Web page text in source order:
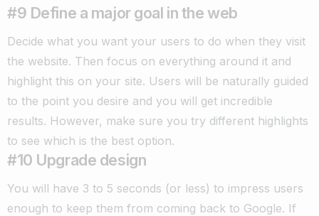
#9 Define a major goal in the web
Decide what you want your users to do when they visit
the website. Then focus on everything around it and
highlight this on your site. Users will be naturally guided
to the point you desire and you will get incredible
results. However, make sure you try different highlights
to see which is the best option.
#10 Upgrade design
You will have 3 to 5 seconds (or less) to impress users
enough to keep them from coming back to Google. If